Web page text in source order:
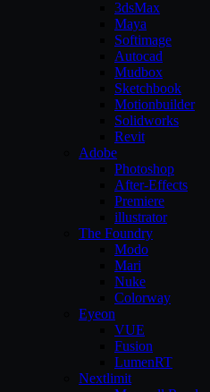
3dsMax
Maya
Softimage
Autocad
Mudbox
Sketchbook
Motionbuilder
Solidworks
Revit
Adobe
Photoshop
After-Effects
Premiere
illustrator
The Foundry
Modo
Mari
Nuke
Colorway
Eyeon
VUE
Fusion
LumenRT
Nextlimit